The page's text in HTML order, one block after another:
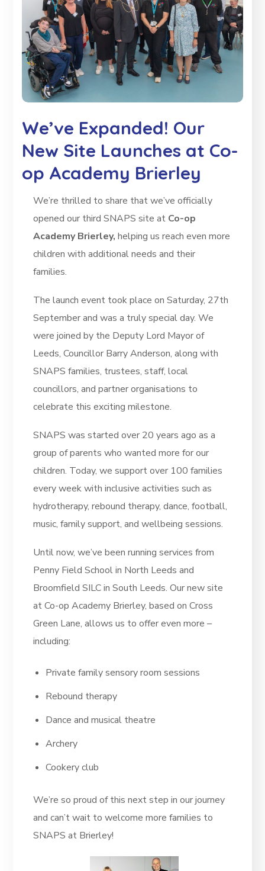
We’ve Expanded! Our
New Site Launches at Co-
op Academy Brierley
We’re thrilled to share that we’ve officially
opened our third SNAPS site at Co-op
Academy Brierley, helping us reach even more
children with additional needs and their
families.
The launch event took place on Saturday, 27th
September and was a truly special day. We
were joined by the Deputy Lord Mayor of
Leeds, Councillor Barry Anderson, along with
SNAPS families, trustees, staff, local
councillors, and partner organisations to
celebrate this exciting milestone.
SNAPS was started over 20 years ago as a
group of parents who wanted more for our
children. Today, we support over 100 families
every week with inclusive activities such as
hydrotherapy, rebound therapy, dance, football,
music, family support, and wellbeing sessions.
Until now, we’ve been running services from
Penny Field School in North Leeds and
Broomfield SILC in South Leeds. Our new site
at Co-op Academy Brierley, based on Cross
Green Lane, allows us to offer even more –
including:
Private family sensory room sessions
Rebound therapy
Dance and musical theatre
Archery
Cookery club
We’re so proud of this next step in our journey
and can’t wait to welcome more families to
SNAPS at Brierley!